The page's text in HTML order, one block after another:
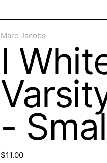
Marc Jacobs
I
-
Regular price
$11.00